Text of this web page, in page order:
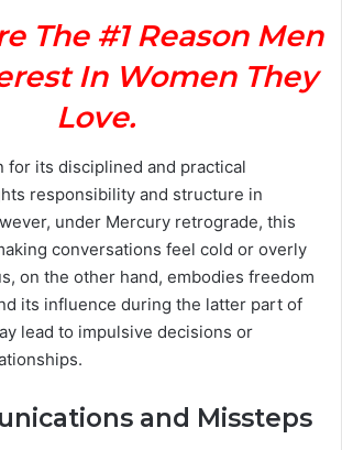
The #1 Reason Men
In Women They
Love.
for its disciplined and practical
responsibility and structure in
under Mercury retrograde, this
conversations feel cold or overly
on the other hand, embodies freedom
its influence during the latter part of
lead to impulsive decisions or
and Missteps